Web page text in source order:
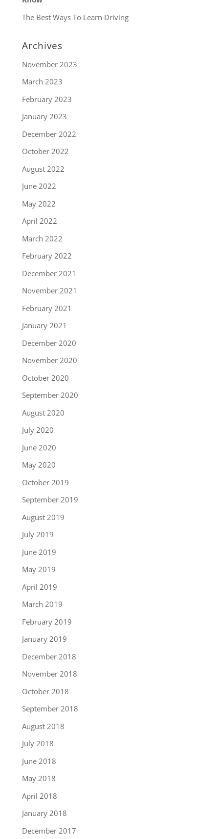
The Best Ways To Learn Driving
Archives
November 2023
March 2023
February 2023
January 2023
December 2022
October 2022
August 2022
June 2022
May 2022
April 2022
March 2022
February 2022
December 2021
November 2021
February 2021
January 2021
December 2020
November 2020
October 2020
September 2020
August 2020
July 2020
June 2020
May 2020
October 2019
September 2019
August 2019
July 2019
June 2019
May 2019
April 2019
March 2019
February 2019
January 2019
December 2018
November 2018
October 2018
September 2018
August 2018
July 2018
June 2018
May 2018
April 2018
January 2018
December 2017